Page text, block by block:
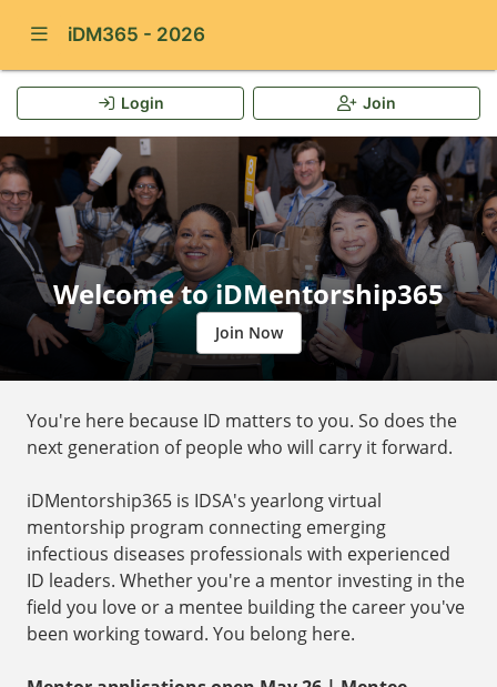
Show Navigation Menu
iDM365 - 2026
Login Join
Welcome to iDMentorship365
Join Now
You're here because ID matters to you. So does the
next generation of people who will carry it forward.
iDMentorship365 is IDSA's yearlong virtual
mentorship program connecting emerging
infectious diseases professionals with experienced
ID leaders. Whether you're a mentor investing in the
field you love or a mentee building the career you've
been working toward. You belong here.